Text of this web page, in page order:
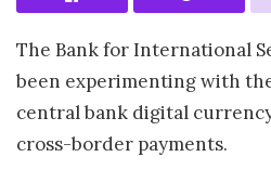
The Bank for International
been experimenting with
central bank digital
cross-border payments.